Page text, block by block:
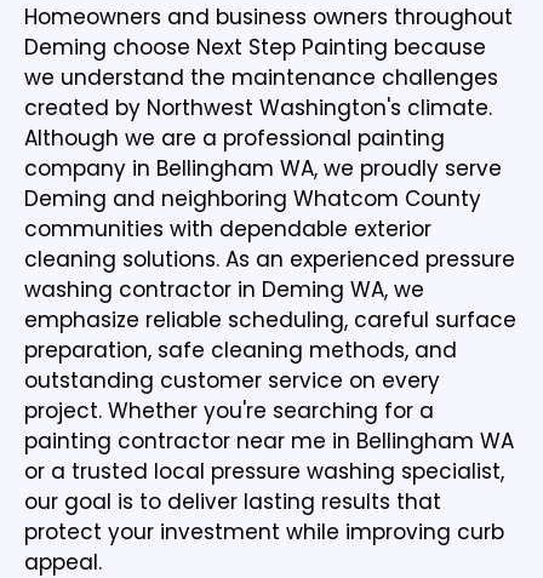
Homeowners and business owners throughout
Deming choose Next Step Painting because
we understand the maintenance challenges
created by Northwest Washington's climate.
Although we are a professional painting
company in Bellingham WA, we proudly serve
Deming and neighboring Whatcom County
communities with dependable exterior
cleaning solutions. As an experienced pressure
washing contractor in Deming WA, we
emphasize reliable scheduling, careful surface
preparation, safe cleaning methods, and
outstanding customer service on every
project. Whether you're searching for a
painting contractor near me in Bellingham WA
or a trusted local pressure washing specialist,
our goal is to deliver lasting results that
protect your investment while improving curb
appeal.